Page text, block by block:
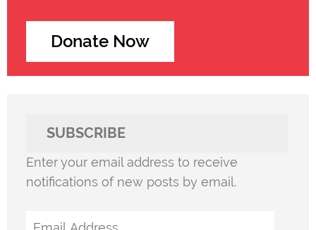
Donate Now
SUBSCRIBE
Enter your email address to receive
notifications of new posts by email.
Email